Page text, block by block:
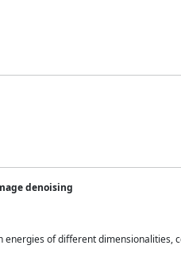
denoising
of different